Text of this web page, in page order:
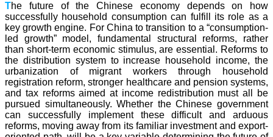
The future of the Chinese economy depends on how
successfully household consumption can fulfill its role as a
key growth engine. For China to transition to a “consumption-
led growth” model, fundamental structural reforms, rather
than short-term economic stimulus, are essential. Reforms to
the distribution system to increase household income, the
urbanization of migrant workers through household
registration reform, stronger healthcare and pension systems,
and tax reforms aimed at income redistribution must all be
pursued simultaneously. Whether the Chinese government
can successfully implement these difficult and arduous
reforms, moving away from its familiar investment and export-